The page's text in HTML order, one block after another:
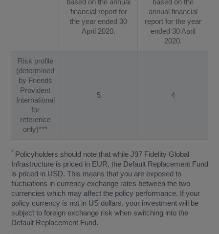
financial report for
the year ended 30
April 2020.
annual financial
report for the year
ended 30 April
2020.
Risk profile
(determined
by Friends
Provident
International
for
reference
only)***
5 4
*Policyholders should note that while J97 Fidelity Global
Infrastructure is priced in EUR, the Default Replacement Fund
is priced in USD. This means that you are exposed to
fluctuations in currency exchange rates between the two
currencies which may affect the policy performance. If your
policy currency is not in US dollars, your investment will be
subject to foreign exchange risk when switching into the
Default Replacement Fund.